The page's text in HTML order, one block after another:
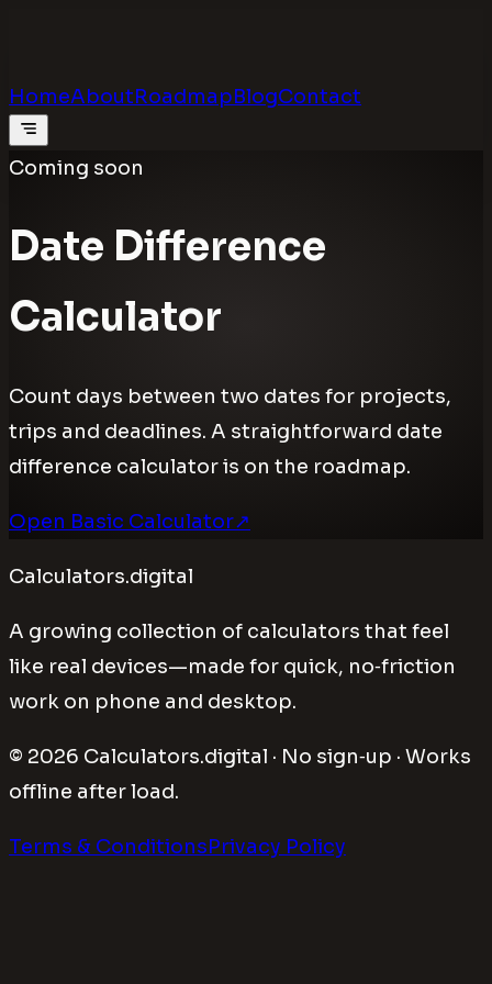
HomeAboutRoadmapBlogContact
Coming soon
Date Difference
Calculator
Count days between two dates for projects,
trips and deadlines. A straightforward date
difference calculator is on the roadmap.
Open Basic Calculator↗
Calculators.digital
A growing collection of calculators that feel
like real devices—made for quick, no‑friction
work on phone and desktop.
© 2026 Calculators.digital · No sign‑up · Works
offline after load.
Terms & ConditionsPrivacy Policy